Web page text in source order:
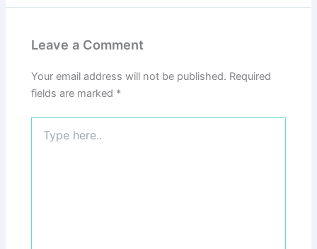
Leave a Comment
Your email address will not be published. Required
fields are marked *
here..